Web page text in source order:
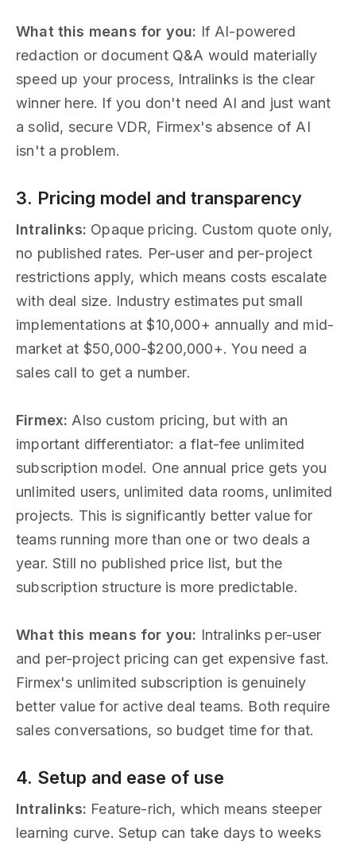
What this means for you: If AI-powered
redaction or document Q&A would materially
speed up your process, Intralinks is the clear
winner here. If you don't need AI and just want
a solid, secure VDR, Firmex's absence of AI
isn't a problem.
3. Pricing model and transparency
Intralinks: Opaque pricing. Custom quote only,
no published rates. Per-user and per-project
restrictions apply, which means costs escalate
with deal size. Industry estimates put small
implementations at $10,000+ annually and mid-
market at $50,000-$200,000+. You need a
sales call to get a number.
Firmex:Also custom pricing, but with an
important differentiator: a flat-fee unlimited
subscription model. One annual price gets you
unlimited users, unlimited data rooms, unlimited
projects. This is significantly better value for
teams running more than one or two deals a
year. Still no published price list, but the
subscription structure is more predictable.
What this means for you: Intralinks per-user
and per-project pricing can get expensive fast.
Firmex's unlimited subscription is genuinely
better value for active deal teams. Both require
sales conversations, so budget time for that.
4. Setup and ease of use
Intralinks: Feature-rich, which means steeper
learning curve. Setup can take days to weeks